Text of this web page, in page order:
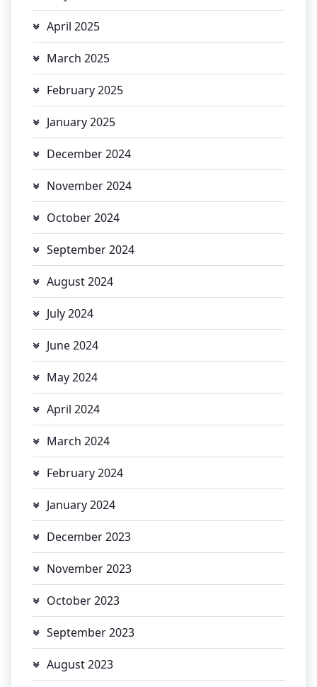
April 2025
March 2025
February 2025
January 2025
December 2024
November 2024
October 2024
September 2024
August 2024
July 2024
June 2024
May 2024
April 2024
March 2024
February 2024
January 2024
December 2023
November 2023
October 2023
September 2023
August 2023